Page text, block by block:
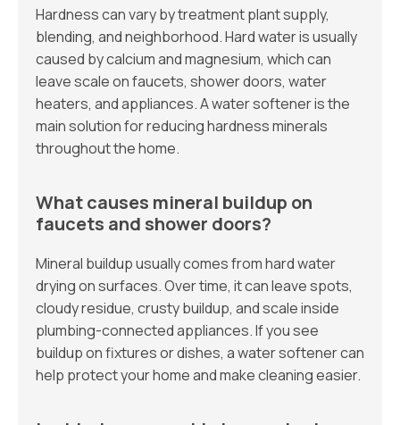
Hardness can vary by treatment plant supply,
blending, and neighborhood. Hard water is usually
caused by calcium and magnesium, which can
leave scale on faucets, shower doors, water
heaters, and appliances. A water softener is the
main solution for reducing hardness minerals
throughout the home.
What causes mineral buildup on
faucets and shower doors?
Mineral buildup usually comes from hard water
drying on surfaces. Over time, it can leave spots,
cloudy residue, crusty buildup, and scale inside
plumbing-connected appliances. If you see
buildup on fixtures or dishes, a water softener can
help protect your home and make cleaning easier.